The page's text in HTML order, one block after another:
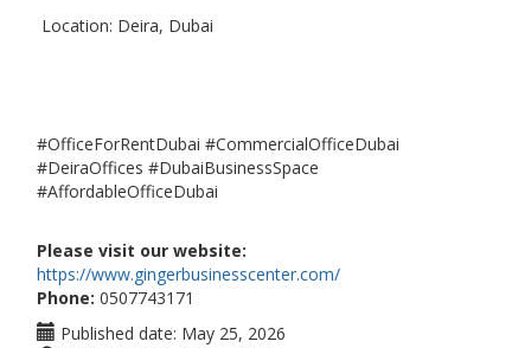
Location: Deira, Dubai
#OfficeForRentDubai #CommercialOfficeDubai
#DeiraOffices #DubaiBusinessSpace
#AffordableOfficeDubai
Please visit our website:
https://www.gingerbusinesscenter.com/
Phone: 0507743171
Published date: May 25, 2026